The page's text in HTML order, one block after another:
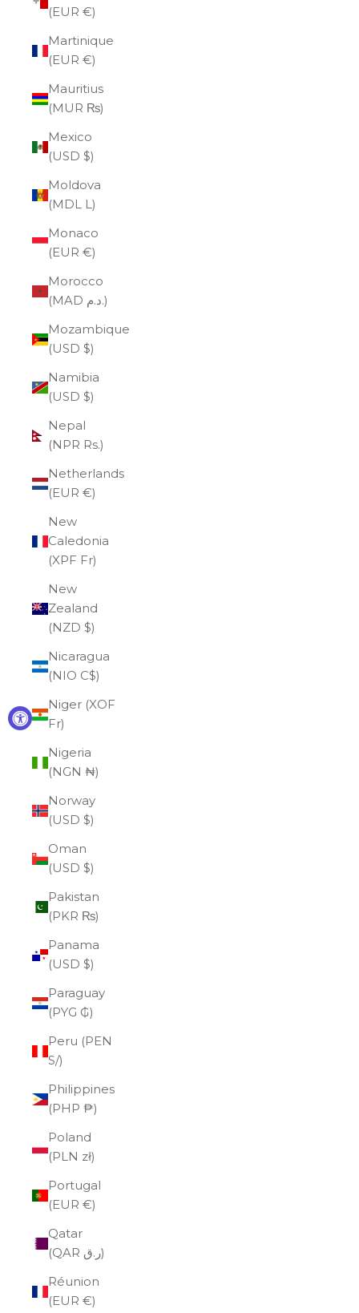
(EUR €)
Martinique
(EUR €)
Mauritius
(MUR ₨)
Mexico
(USD $)
Moldova
(MDL L)
Monaco
(EUR €)
Morocco
(MAD د.م.)
Mozambique
(USD $)
Namibia
(USD $)
Nepal
(NPR Rs.)
Netherlands
(EUR €)
New
Caledonia
(XPF Fr)
New
Zealand
(NZD $)
Nicaragua
(NIO C$)
Niger (XOF
Fr)
Nigeria
(NGN ₦)
Norway
(USD $)
Oman
(USD $)
Pakistan
(PKR ₨)
Panama
(USD $)
Paraguay
(PYG ₲)
Peru (PEN
S/)
Philippines
(PHP ₱)
Poland
(PLN zł)
Portugal
(EUR €)
Qatar
(QAR ر.ق)
Réunion
(EUR €)